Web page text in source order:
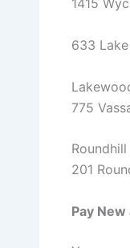
1415
633
775
201
Pay